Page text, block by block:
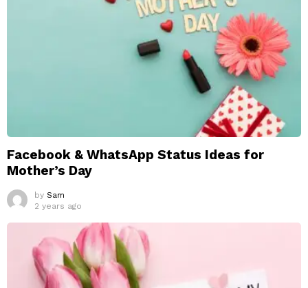
Facebook & WhatsApp Status Ideas for
Mother’s Day
by Sam
2 years ago